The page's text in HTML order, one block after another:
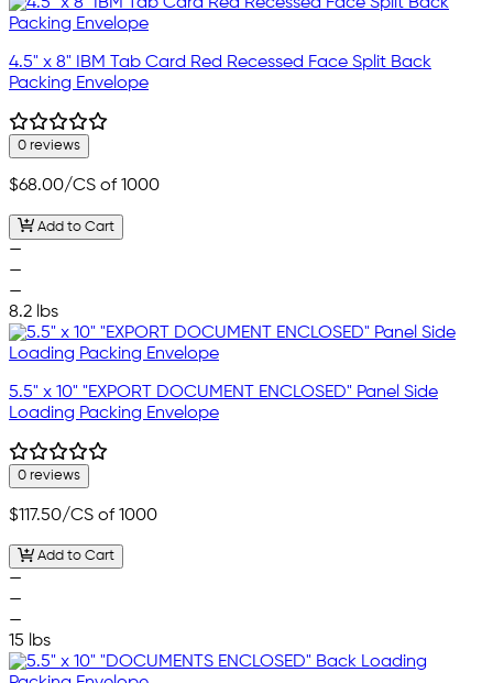
4.5" x 8" IBM Tab Card Red Recessed Face Split Back
Packing Envelope
0 reviews
$68.00/CS of 1000
Add to Cart
—
—
—
8.2 lbs
5.5" x 10" "EXPORT DOCUMENT ENCLOSED" Panel Side
Loading Packing Envelope
0 reviews
$117.50/CS of 1000
Add to Cart
—
—
—
15 lbs